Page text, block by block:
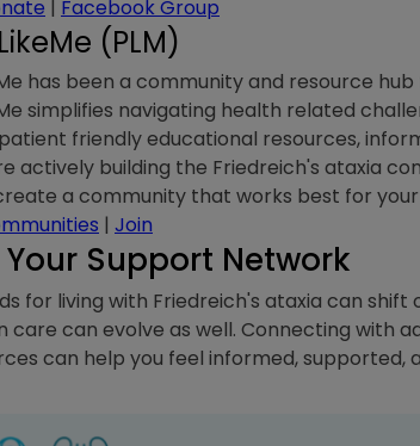
| Facebook Group
(PLM)
has been a community and resource
simplifies navigating health related
friendly educational resources,
actively building the Friedreich's ataxia
a community that works best for
| Join
Your Support Network
for living with Friedreich's ataxia can
care can evolve as well. Connecting with
can help you feel informed, supported,